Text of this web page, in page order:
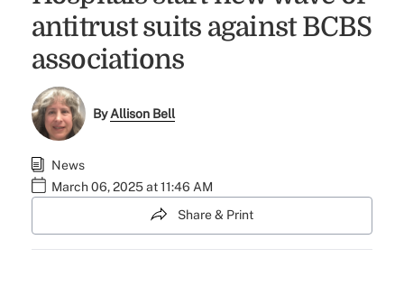
antitrust suits against BCBS
associations
ByAllison Bell
News
March 06, 2025 at 11:46 AM
Share & Print